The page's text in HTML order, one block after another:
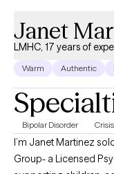
Janet
LMHC, 17 years of
Warm Authentic
Bipolar Disorder
I’m Janet Martinez
Group- a Licensed